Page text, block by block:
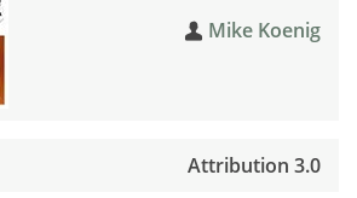
Mike Koenig
Attribution 3.0